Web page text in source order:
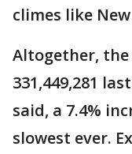
climes like
Altogether,
331,449,281
said, a 7.4%
slowest ever.